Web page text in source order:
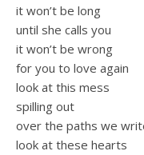
it won’t be long
until she calls you
it won’t be wrong
for you to love again
look at this mess
spilling out
over the paths we
look at these hearts